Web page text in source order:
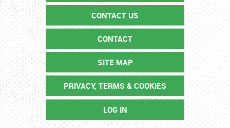
CONTACT US
CONTACT
SITE MAP
PRIVACY, TERMS & COOKIES
LOG IN